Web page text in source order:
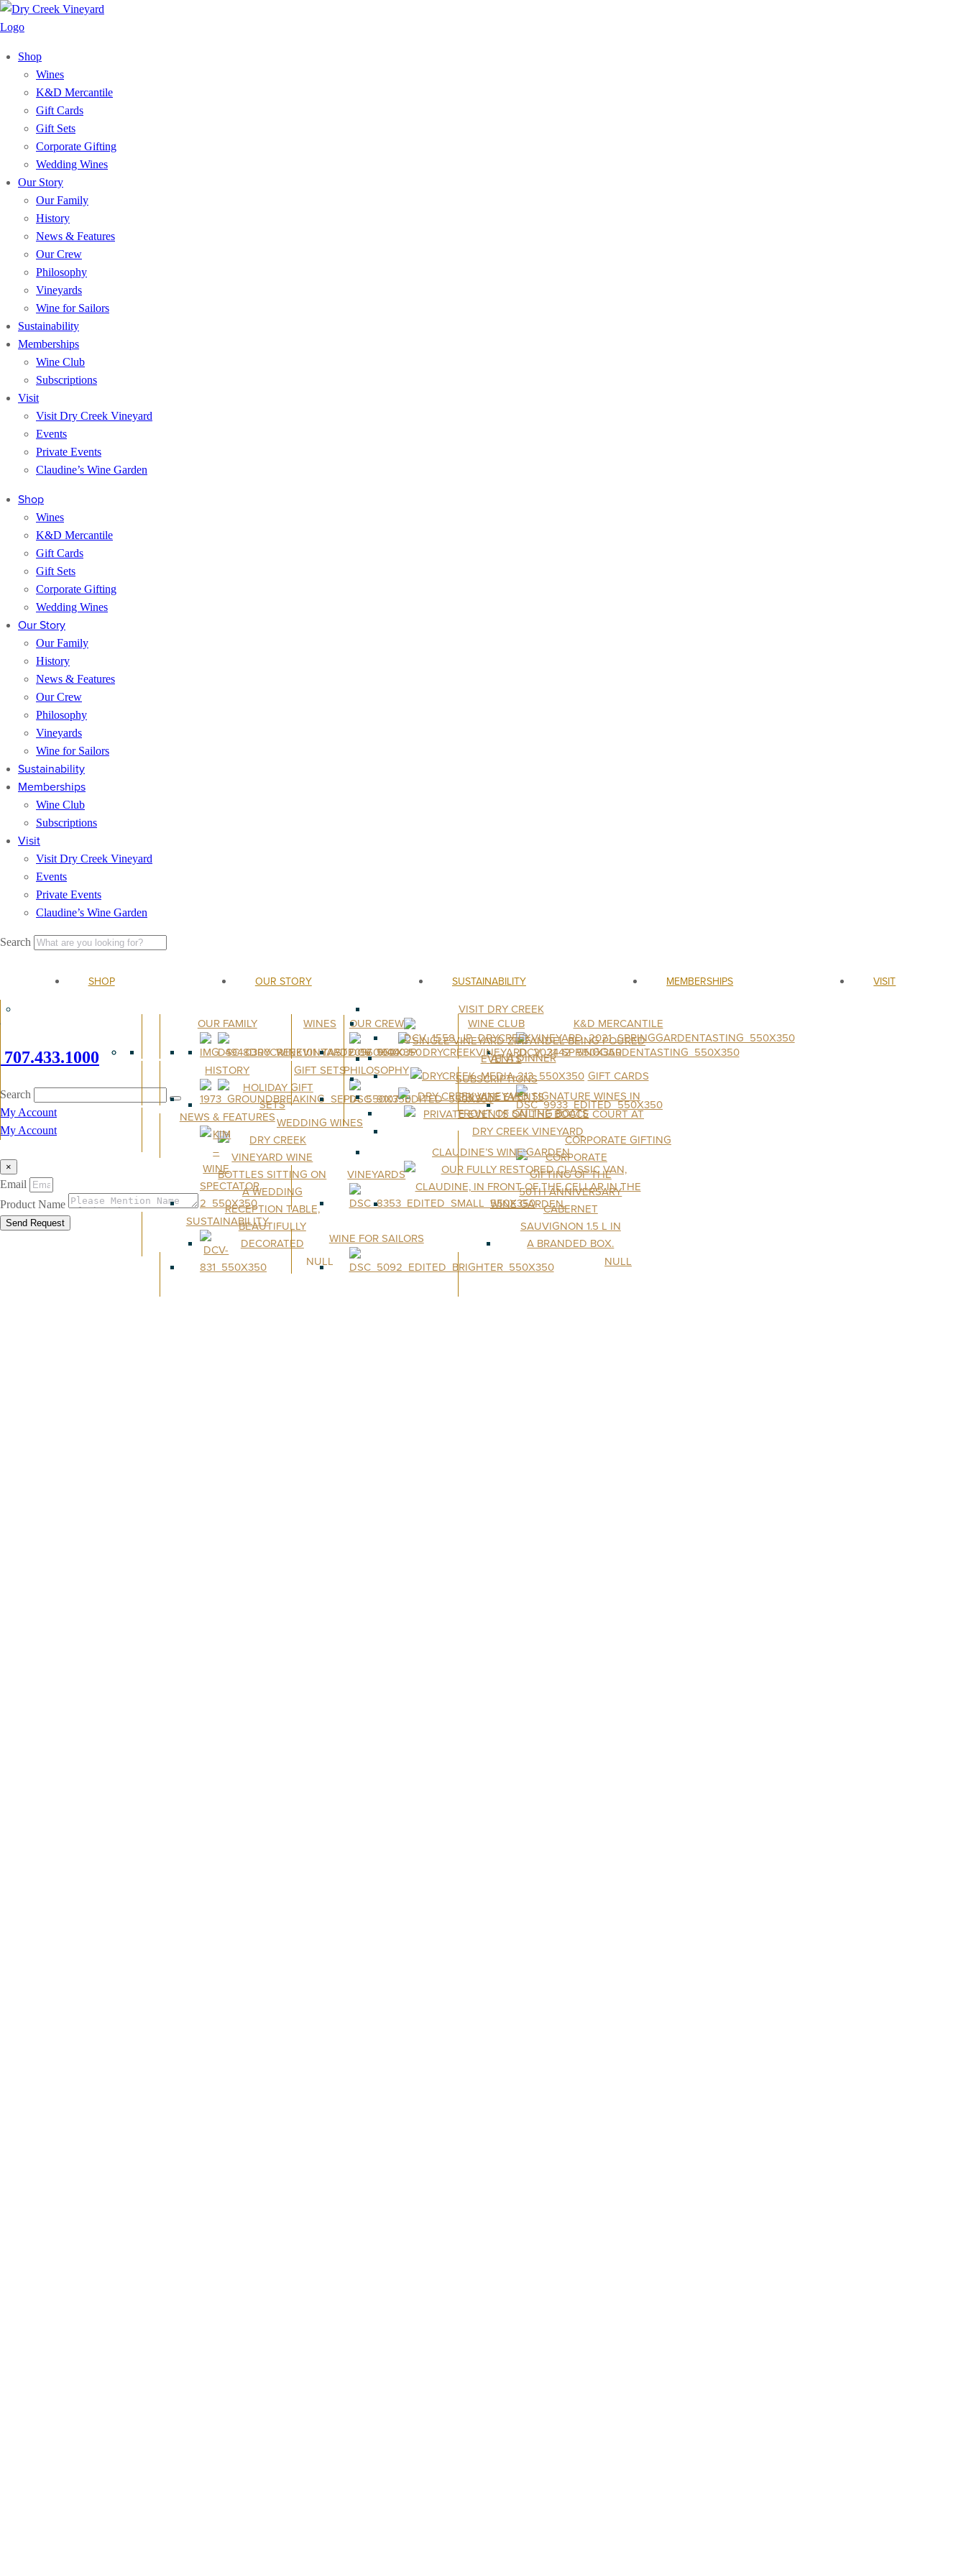
Shop
Wines
K&D Mercantile
Gift Cards
Gift Sets
Corporate Gifting
Wedding Wines
Our Story
Our Family
History
News & Features
Our Crew
Philosophy
Vineyards
Wine for Sailors
Sustainability
Memberships
Wine Club
Subscriptions
Visit
Visit Dry Creek Vineyard
Events
Private Events
Claudine’s Wine Garden
Shop
Wines
K&D Mercantile
Gift Cards
Gift Sets
Corporate Gifting
Wedding Wines
Our Story
Our Family
History
News & Features
Our Crew
Philosophy
Vineyards
Wine for Sailors
Sustainability
Memberships
Wine Club
Subscriptions
Visit
Visit Dry Creek Vineyard
Events
Private Events
Claudine’s Wine Garden
Search
SHOP
WINES K&D MERCANTILE
GIFT SETS GIFT CARDS
WEDDING WINES
CORPORATE GIFTING
NULL NULL
OUR STORY
OUR FAMILY OUR CREW
HISTORY PHILOSOPHY
NEWS & FEATURES
VINEYARDS
SUSTAINABILITY
WINE FOR SAILORS
SUSTAINABILITY MEMBERSHIPS
WINE CLUB
SUBSCRIPTIONS
VISIT
VISIT DRY CREEK
EVENTS
PRIVATE EVENTS
CLAUDINE’S WINE GARDEN
707.433.1000
Search
My Account
My Account
×
Email
Product Name
Send Request